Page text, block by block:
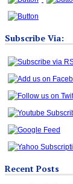
Subscribe Via:
Recent Posts